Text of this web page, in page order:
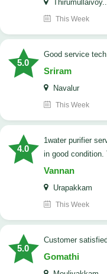
This Week
5.0
good service
Sriram
Navalur
This Week
4.0
1water purifier service done properly. Now, machine working
in good
Vannan
Urapakkam
This Week
5.0
customer
Gomathi